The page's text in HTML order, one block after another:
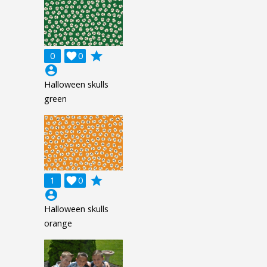
0 0

grade
account_circle
Halloween skulls
green
1 0

grade
account_circle
Halloween skulls
orange